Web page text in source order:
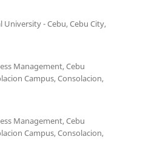
- Cebu, Cebu City,
Management, Cebu
Campus, Consolacion,
Management, Cebu
Campus, Consolacion,